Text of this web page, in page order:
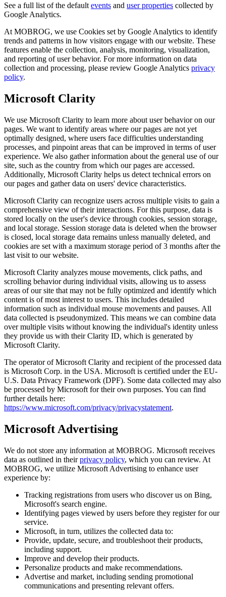
See a full list of the default events and user properties collected by
Google Analytics.
At MOBROG, we use Cookies set by Google Analytics to identify
trends and patterns in how visitors engage with our website. These
features enable the collection, analysis, monitoring, visualization,
and reporting of user behavior. For more information on data
collection and processing, please review Google Analytics privacy
policy.
Microsoft Clarity
We use Microsoft Clarity to learn more about user behavior on our
pages. We want to identify areas where our pages are not yet
optimally designed, where users face difficulties understanding
processes, and pinpoint areas that can be improved in terms of user
experience. We also gather information about the general use of our
site, such as the country from which our pages are accessed.
Additionally, Microsoft Clarity helps us detect technical errors on
our pages and gather data on users' device characteristics.
Microsoft Clarity can recognize users across multiple visits to gain a
comprehensive view of their interactions. For this purpose, data is
stored locally on the user's device through cookies, session storage,
and local storage. Session storage data is deleted when the browser
is closed, local storage data remains unless manually deleted, and
cookies are set with a maximum storage period of 3 months after the
last visit to our website.
Microsoft Clarity analyzes mouse movements, click paths, and
scrolling behavior during individual visits, allowing us to assess
areas of our site that may not be fully optimized and identify which
content is of most interest to users. This includes detailed
information such as individual mouse movements and pauses. All
data collected is pseudonymized. This means we can combine data
over multiple visits without knowing the individual's identity unless
they provide us with their Clarity ID, which is generated by
Microsoft Clarity.
The operator of Microsoft Clarity and recipient of the processed data
is Microsoft Corp. in the USA. Microsoft is certified under the EU-
U.S. Data Privacy Framework (DPF). Some data collected may also
be processed by Microsoft for their own purposes. You can find
further details here:
https://www.microsoft.com/privacy/privacystatement.
Microsoft Advertising
We do not store any information at MOBROG. Microsoft receives
data as outlined in theirprivacy policy, which you can review. At
MOBROG, we utilize Microsoft Advertising to enhance user
experience by:
Tracking registrations from users who discover us on Bing,
Microsoft's search engine.
Identifying pages viewed by users before they register for our
service.
Microsoft, in turn, utilizes the collected data to:
Provide, update, secure, and troubleshoot their products,
including support.
Improve and develop their products.
Personalize products and make recommendations.
Advertise and market, including sending promotional
communications and presenting relevant offers.